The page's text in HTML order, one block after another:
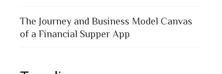
The Journey and Business Model Canvas
of a Financial Supper App